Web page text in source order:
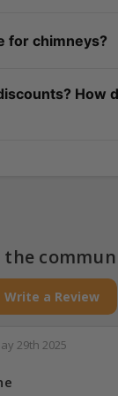
for chimneys?
How
the
Write a Review
29th 2025